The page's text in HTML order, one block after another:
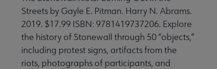
Streets by Gayle E. Pitman. Harry N. Abrams.
2019. $17.99 ISBN: 9781419737206. Explore
the history of Stonewall through 50 “objects,”
including protest signs, artifacts from the
riots, photographs of participants, and